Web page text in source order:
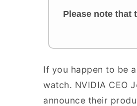
Please note that
If you happen to be
watch. NVIDIA CEO
announce their